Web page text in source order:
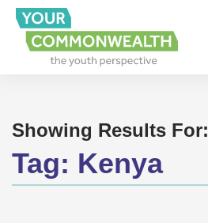
Showing Results For:
Tag: Kenya